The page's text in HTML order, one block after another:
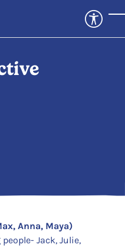
Anna, Maya)
Jack, Julie,